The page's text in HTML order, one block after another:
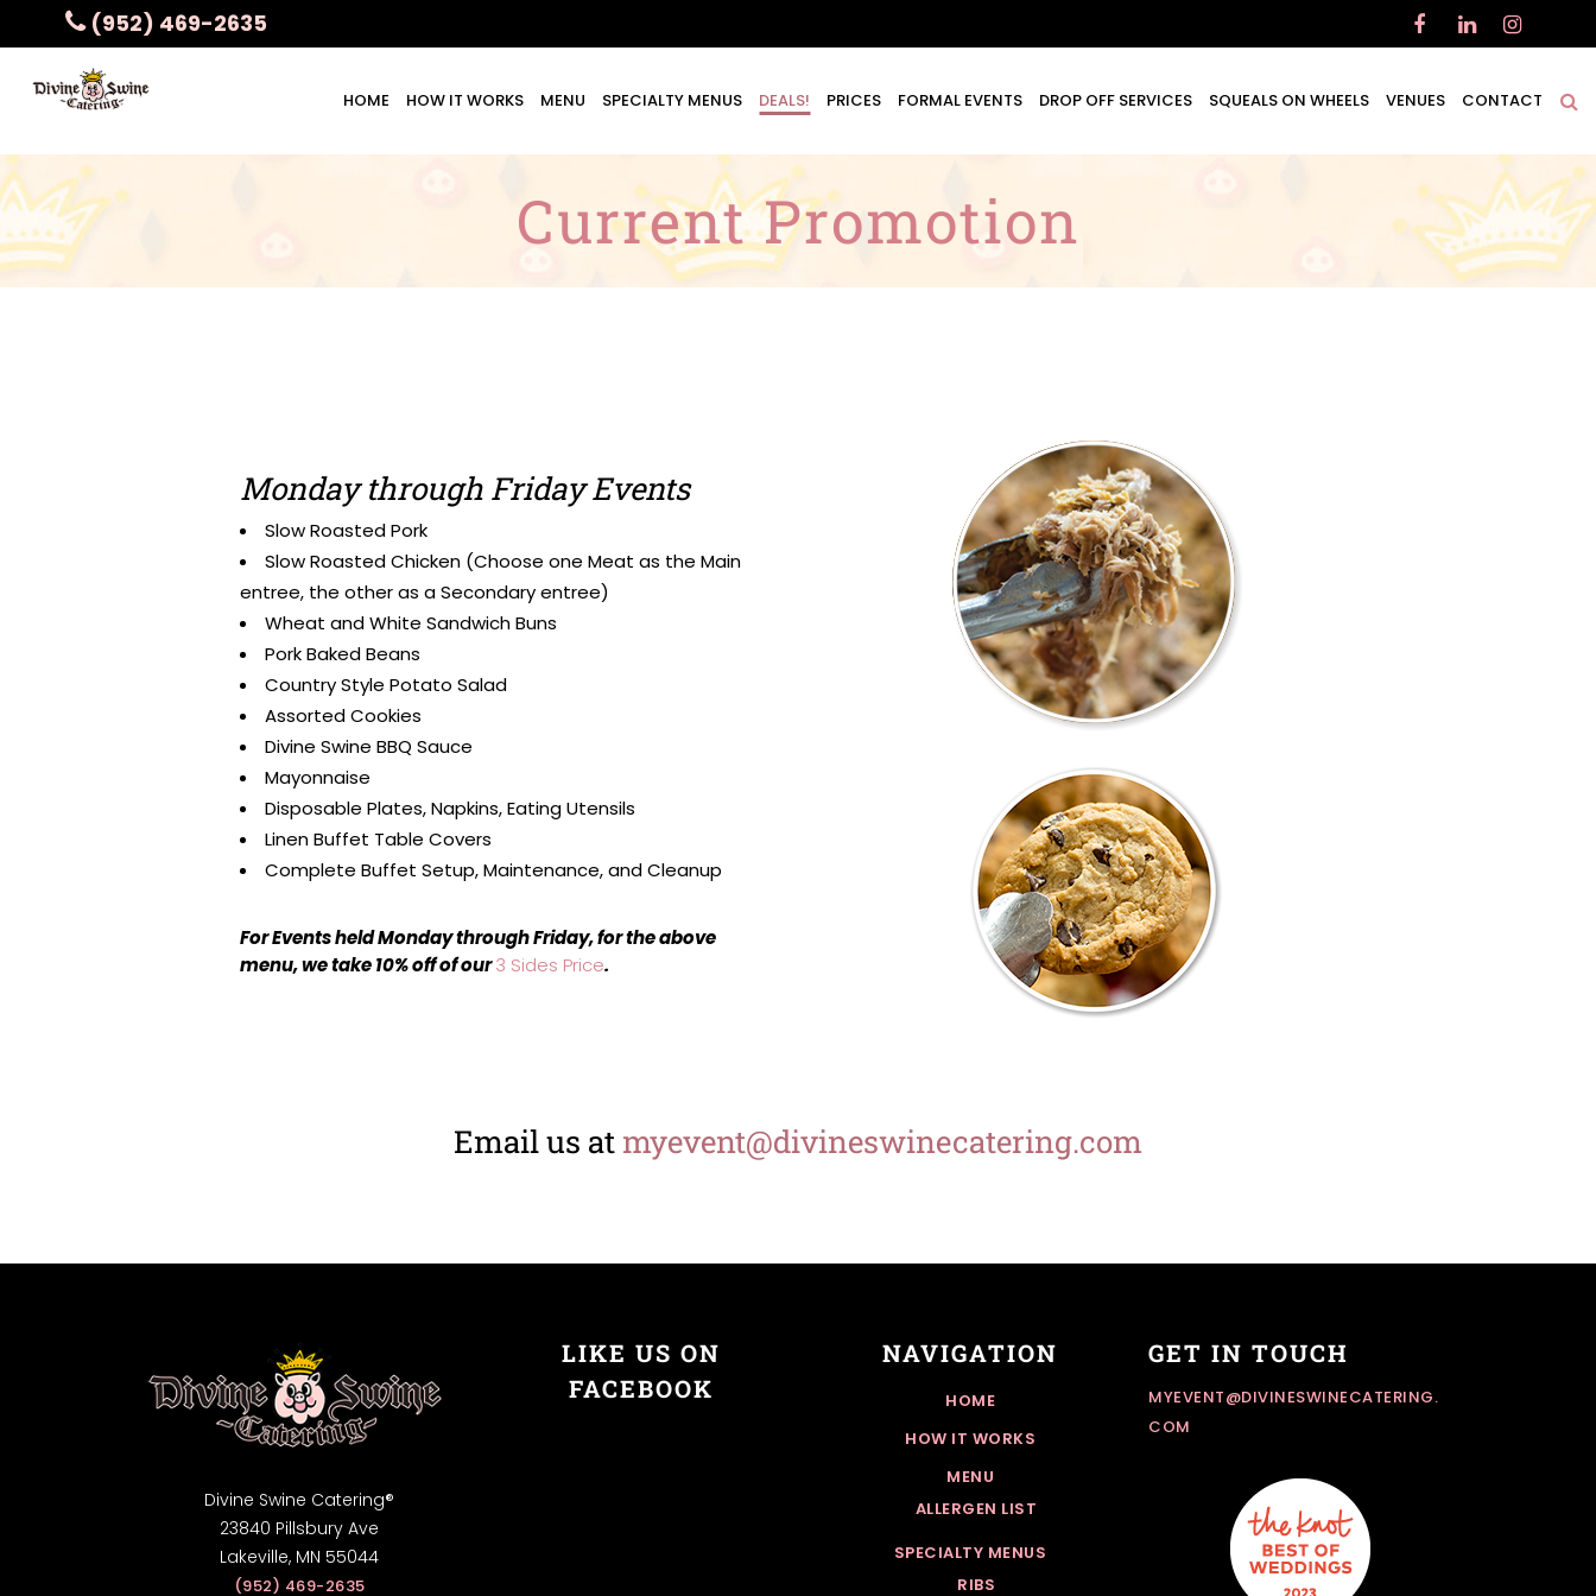
(952) 469-2635
HOME HOW IT WORKS MENU SPECIALTY MENUS DEALS! PRICES FORMAL EVENTS DROP OFF SERVICES SQUEALS ON WHEELS VENUES CONTACT
Current Promotion
Monday through Friday Events
Slow Roasted Pork
Slow Roasted Chicken (Choose one Meat as the Main
entree, the other as a Secondary entree)
Wheat and White Sandwich Buns
Pork Baked Beans
Country Style Potato Salad
Assorted Cookies
Divine Swine BBQ Sauce
Mayonnaise
Disposable Plates, Napkins, Eating Utensils
Linen Buffet Table Covers
Complete Buffet Setup, Maintenance, and Cleanup
For Events held Monday through Friday, for the above
menu, we take 10% off of our3 Sides Price.
Email us at myevent@divineswinecatering.com
Divine Swine Catering®
23840 Pillsbury Ave
Lakeville, MN 55044
(952) 469-2635
LIKE US ON
FACEBOOK
NAVIGATION
HOME
HOW IT WORKS
MENU
ALLERGEN LIST
SPECIALTY MENUS
RIBS
GET IN TOUCH
MYEVENT@DIVINESWINECATERING.
COM